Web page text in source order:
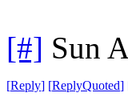
[#] Sun
[Reply] [ReplyQuoted]